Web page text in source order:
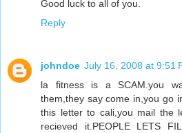
Good luck to all of you.
Reply
johndoe July 16, 2008 at 9:51
la fitness is a SCAM.you
them,they say come in,you go
this letter to cali,you mail the
recieved it.PEOPLE LETS